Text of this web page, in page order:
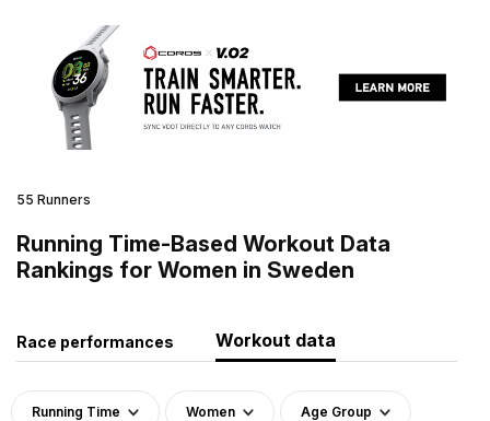
55 Runners
Running Time-Based Workout Data
Rankings for Women in Sweden
Race performances Workout data
Running Time Women Age Group